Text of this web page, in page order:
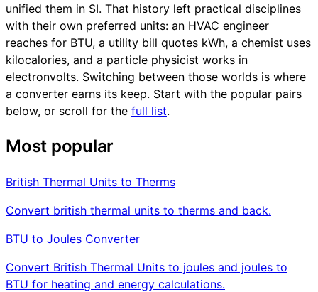
unified them in SI. That history left practical disciplines
with their own preferred units: an HVAC engineer
reaches for BTU, a utility bill quotes kWh, a chemist uses
kilocalories, and a particle physicist works in
electronvolts. Switching between those worlds is where
a converter earns its keep. Start with the popular pairs
below, or scroll for the full list.
Most popular
British Thermal Units to Therms
Convert british thermal units to therms and back.
BTU to Joules Converter
Convert British Thermal Units to joules and joules to
BTU for heating and energy calculations.